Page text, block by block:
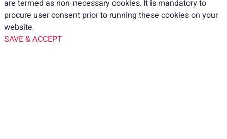
are termed as non-necessary cookies. It is mandatory to
procure user consent prior to running these cookies on your
website.
SAVE & ACCEPT